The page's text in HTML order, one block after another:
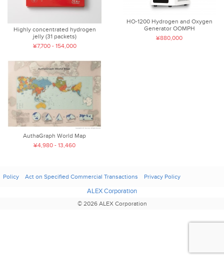
Highly concentrated hydrogen
jelly (31 packets)
¥7,700 - 154,000
HO-1200 Hydrogen and Oxygen
Generator OOMPH
¥880,000
AuthaGraph World Map
¥4,980 - 13,460
Policy Act on Specified Commercial Transactions Privacy Policy
ALEX Corporation
© 2026 ALEX Corporation